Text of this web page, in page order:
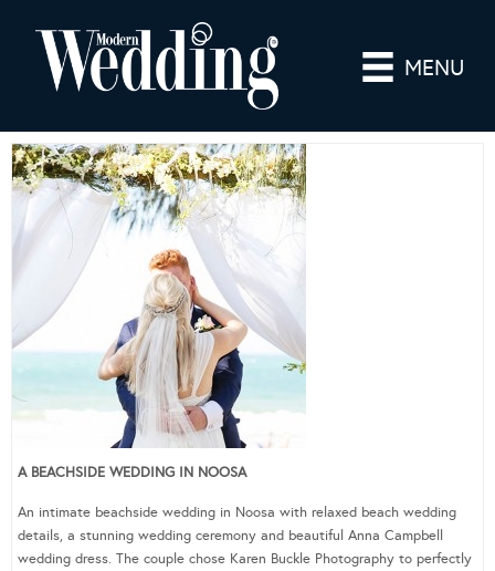
MENU
A BEACHSIDE WEDDING IN NOOSA
An intimate beachside wedding in Noosa with relaxed beach wedding
details, a stunning wedding ceremony and beautiful Anna Campbell
wedding dress. The couple chose Karen Buckle Photography to perfectly